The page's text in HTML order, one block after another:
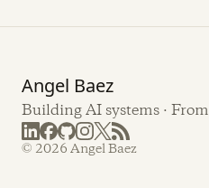
Angel Baez
Building AI systems ·
© 2026 Angel Baez